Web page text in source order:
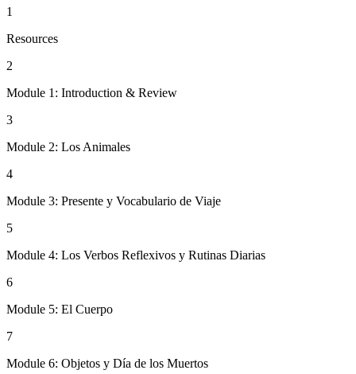
1
Resources
2
Module 1: Introduction & Review
3
Module 2: Los Animales
4
Module 3: Presente y Vocabulario de Viaje
5
Module 4: Los Verbos Reflexivos y Rutinas Diarias
6
Module 5: El Cuerpo
7
Module 6: Objetos y Día de los Muertos